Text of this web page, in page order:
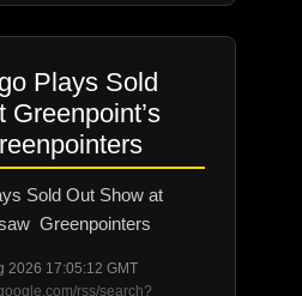
Plays Sold
Greenpoint’s
Sold Out Show at
Greenpointers
2026 17:05:12 GMT
rss/search?